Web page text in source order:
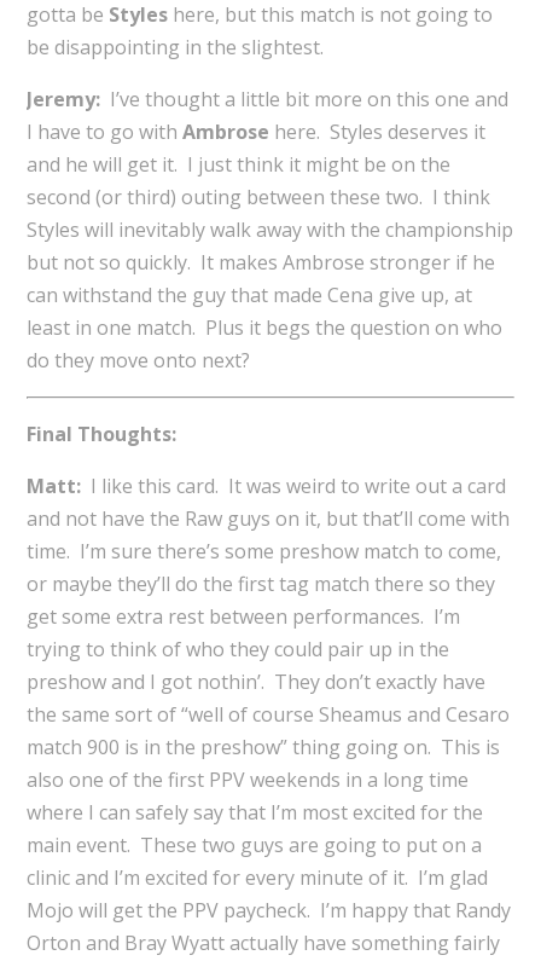
gotta be Styleshere, but this match is not going to
be disappointing in the slightest.
Jeremy: I’ve thought a little bit more on this one and
I have to go with Ambrose here. Styles deserves it
and he will get it. I just think it might be on the
second (or third) outing between these two. I think
Styles will inevitably walk away with the championship
but not so quickly. It makes Ambrose stronger if he
can withstand the guy that made Cena give up, at
least in one match. Plus it begs the question on who
do they move onto next?
Final Thoughts:
Matt: I like this card. It was weird to write out a card
and not have the Raw guys on it, but that’ll come with
time. I’m sure there’s some preshow match to come,
or maybe they’ll do the first tag match there so they
get some extra rest between performances. I’m
trying to think of who they could pair up in the
preshow and I got nothin’. They don’t exactly have
the same sort of “well of course Sheamus and Cesaro
match 900 is in the preshow” thing going on. This is
also one of the first PPV weekends in a long time
where I can safely say that I’m most excited for the
main event. These two guys are going to put on a
clinic and I’m excited for every minute of it. I’m glad
Mojo will get the PPV paycheck. I’m happy that Randy
Orton and Bray Wyatt actually have something fairly